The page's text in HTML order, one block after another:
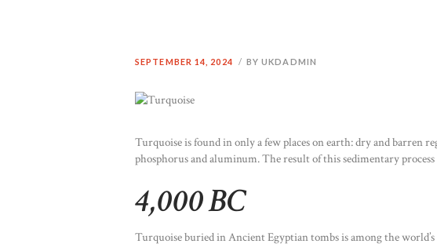
SEPTEMBER 14, 2024 BY UKDADMIN
Turquoise is found in only a few places on earth: dry and barren
phosphorus and aluminum. The result of this sedimentary
4,000 BC
Turquoise buried in Ancient Egyptian tombs is among the